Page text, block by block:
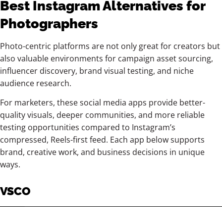
Best Instagram Alternatives for
Photographers
Photo-centric platforms are not only great for creators but
also valuable environments for campaign asset sourcing,
influencer discovery, brand visual testing, and niche
audience research.
For marketers, these social media apps provide better-
quality visuals, deeper communities, and more reliable
testing opportunities compared to Instagram’s
compressed, Reels-first feed. Each app below supports
brand, creative work, and business decisions in unique
ways.
VSCO